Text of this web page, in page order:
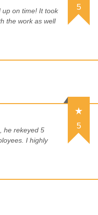
5
up on time! It took
the work as well
5
he rekeyed 5
I highly